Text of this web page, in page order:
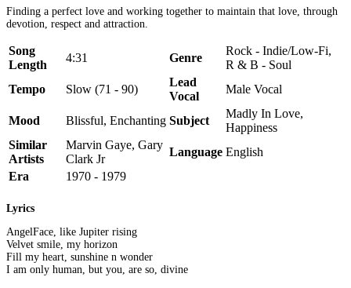
Finding a perfect love and working together to maintain that love, through
devotion, respect and attraction.
Song
Length
4:31 Genre
Rock - Indie/Low-Fi,
R & B - Soul
Tempo
Slow (71 - 90)
Lead
Vocal
Male Vocal
Mood Blissful, Enchanting Subject
Madly In Love,
Happiness
Similar
Artists
Marvin Gaye, Gary
Clark Jr
Language English
Era
1970 - 1979
Lyrics
AngelFace, like Jupiter rising
Velvet smile, my horizon
Fill my heart, sunshine n wonder
I am only human, but you, are so, divine